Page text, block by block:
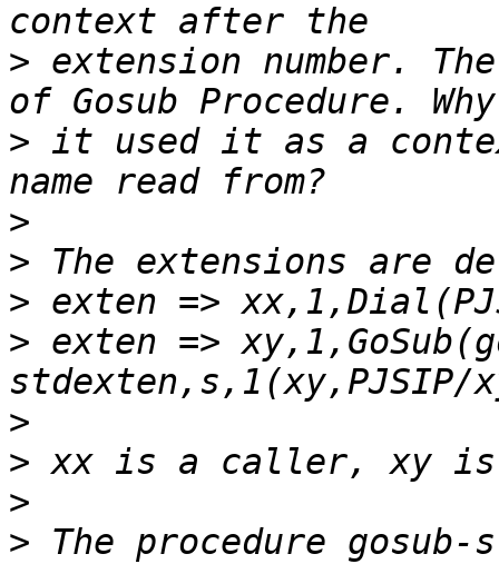
> extension number.
> it used it as a
>
>
>
> exten =>
>
>
>
> The procedure